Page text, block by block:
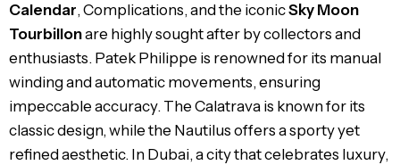
Calendar, Complications, and the iconicSky Moon
Tourbillonare highly sought after by collectors and
enthusiasts. Patek Philippe is renowned for its manual
winding and automatic movements, ensuring
impeccable accuracy. The Calatrava is known for its
classic design, while the Nautilus offers a sporty yet
refined aesthetic. In Dubai, a city that celebrates luxury,